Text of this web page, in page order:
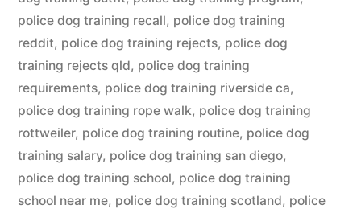
police dog training recall, police dog training
reddit, police dog training rejects, police dog
training rejects qld, police dog training
requirements, police dog training riverside ca,
police dog training rope walk, police dog training
rottweiler, police dog training routine, police dog
training salary, police dog training san diego,
police dog training school, police dog training
school near me, police dog training scotland, police